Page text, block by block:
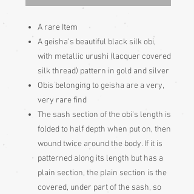
A rare Item
A geisha's beautiful black silk obi,
with metallic urushi (lacquer covered
silk thread) pattern in gold and silver
Obis belonging to geisha are a very,
very rare find
The sash section of the obi's length is
folded to half depth when put on, then
wound twice around the body. If it is
patterned along its length but has a
plain section, the plain section is the
covered, under part of the sash, so